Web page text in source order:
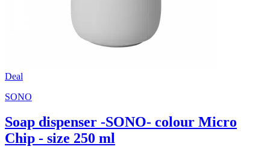
Deal
SONO
Soap dispenser -SONO- colour Micro
Chip - size 250 ml